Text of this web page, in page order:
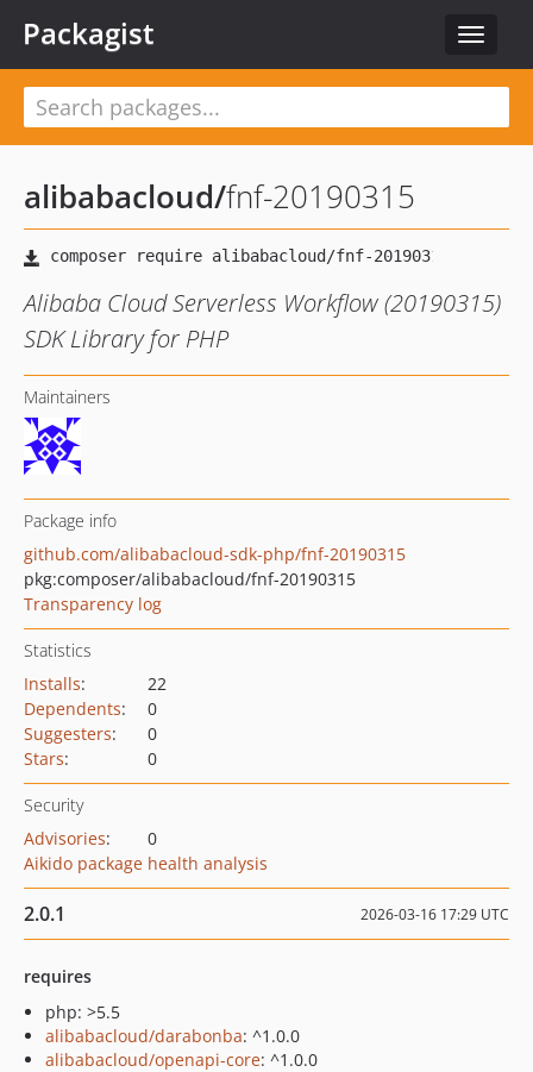
Toggle
Packagist
alibabacloud/fnf-20190315
Alibaba Cloud Serverless Workflow (20190315)
SDK Library for PHP
Maintainers
Package info
github.com/alibabacloud-sdk-php/fnf-20190315
pkg:composer/alibabacloud/fnf-20190315
Transparency log
Statistics
Installs:
22
Dependents:
0
Suggesters:
0
Stars: 0
Security
Advisories:
0
Aikido package health analysis
2.0.1 2026-03-16 17:29 UTC
requires
php: >5.5
alibabacloud/darabonba: ^1.0.0
alibabacloud/openapi-core: ^1.0.0